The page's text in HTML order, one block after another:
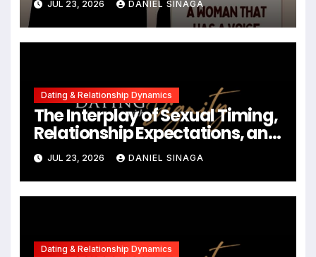
Contemporary Dating
Landscapes
JUL 23, 2026 DANIEL SINAGA
Dating & Relationship Dynamics
The Interplay of Sexual Timing,
Relationship Expectations, and
Communication in Modern
Dating
JUL 23, 2026 DANIEL SINAGA
Dating & Relationship Dynamics